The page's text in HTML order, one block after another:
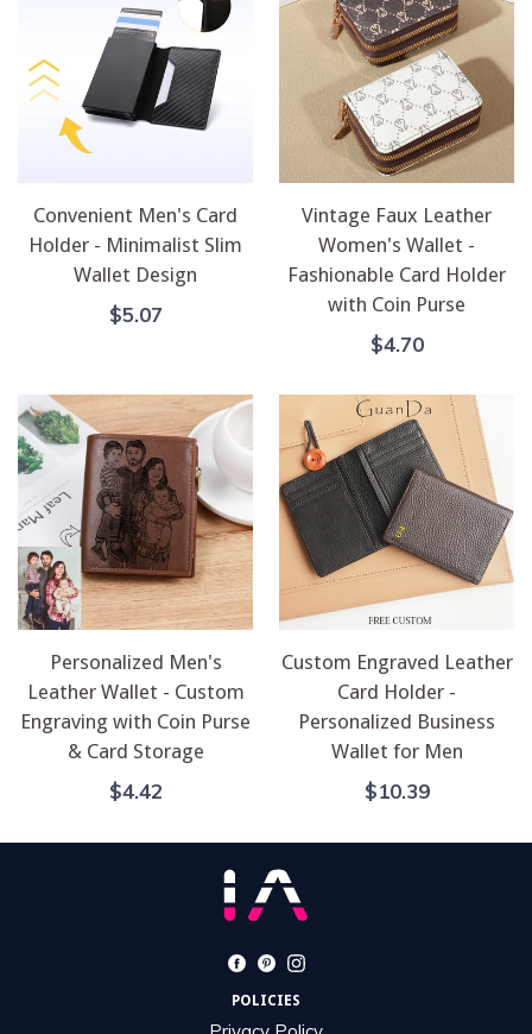
Convenient Men's Card
Holder - Minimalist Slim
Wallet Design
Regular
$5.07
Vintage Faux Leather
Women's Wallet -
Fashionable Card Holder
with Coin Purse
Regular
$4.70
Personalized Men's
Leather Wallet - Custom
Engraving with Coin Purse
& Card Storage
Regular
$4.42
Custom Engraved Leather
Card Holder -
Personalized Business
Wallet for Men
Regular
$10.39
Facebook
Pinterest
Instagram
POLICIES